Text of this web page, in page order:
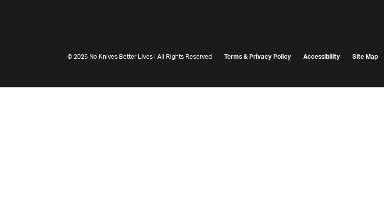
© 2026 No Knives Better Lives | All Rights Reserved Terms & Privacy Policy Accessibility Site Map